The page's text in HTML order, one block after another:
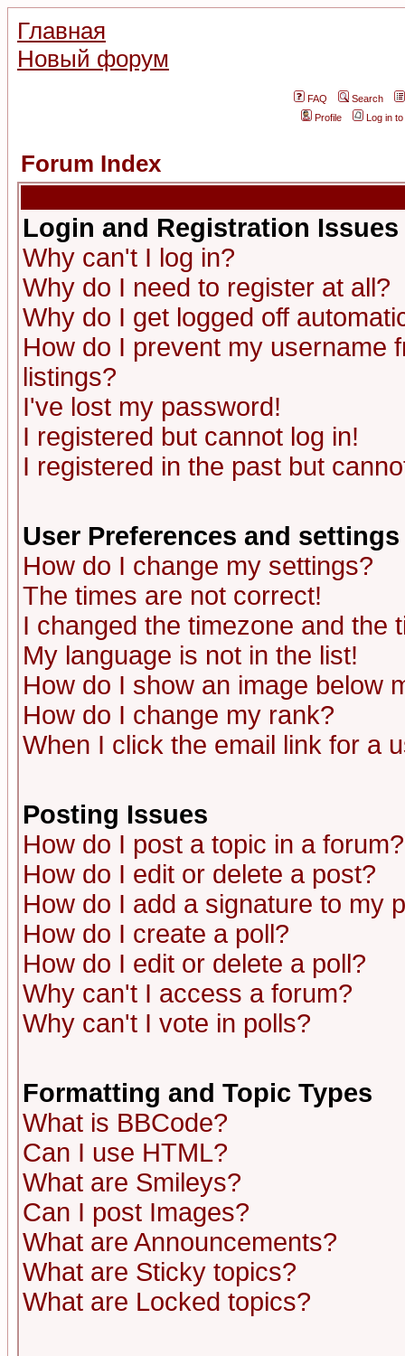
Главная
Новый форум
FAQ
Search
Profile
Log in
Forum Index
Login and Registration Issues
Why can't I log in?
Why do I need to register at all?
Why do I get logged off
How do I prevent my username
listings?
I've lost my password!
I registered but cannot log in!
I registered in the past but
User Preferences and settings
How do I change my settings?
The times are not correct!
I changed the timezone and the
My language is not in the list!
How do I show an image below
How do I change my rank?
When I click the email link for a
Posting Issues
How do I post a topic in a forum?
How do I edit or delete a post?
How do I add a signature to my
How do I create a poll?
How do I edit or delete a poll?
Why can't I access a forum?
Why can't I vote in polls?
Formatting and Topic Types
What is BBCode?
Can I use HTML?
What are Smileys?
Can I post Images?
What are Announcements?
What are Sticky topics?
What are Locked topics?